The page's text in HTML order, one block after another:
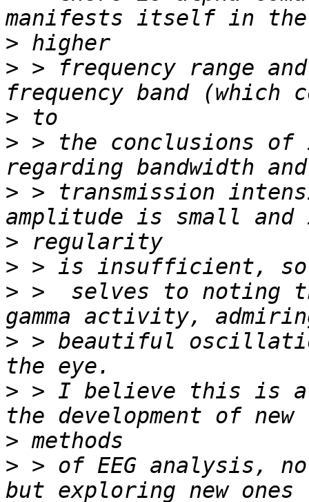
>
> > frequency range
>
> > the conclusions of
> > transmission
>
>
> >  selves to noting
> > beautiful
> > I believe this is a
>
> > of EEG analysis,